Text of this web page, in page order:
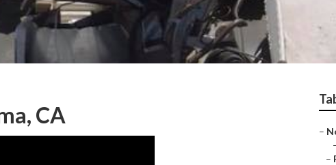
CA
–
–